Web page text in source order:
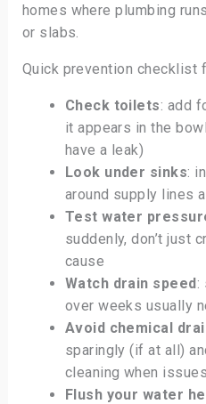
homes where plumbing
or slabs.
Quick prevention checklist
Check toilets: add
it appears in the
have a leak)
Look under sinks:
around supply lines
Test water
suddenly, don’t just
cause
Watch drain speed:
over weeks usually
Avoid chemical
sparingly (if at all)
cleaning when
Flush your water